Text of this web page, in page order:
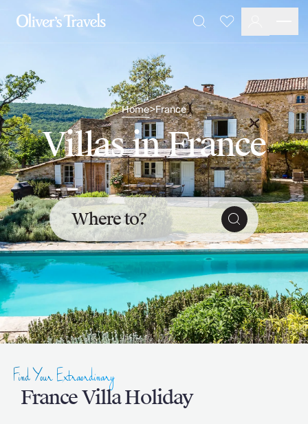
Destinations
Italy
Spain
Greece
Portugal
Croatia
Caribbean
USA
Morocco
Montenegro
Turkey
Malta & Gozo
Ski
City Homes & Apartments
Finnish Lapland
Slovenia
Thailand
Cyprus
Bali
Sri Lanka
Vietnam
Favourites
Home>France
Villas in France
Where to?
Find Your Extraordinary
France Villa Holiday